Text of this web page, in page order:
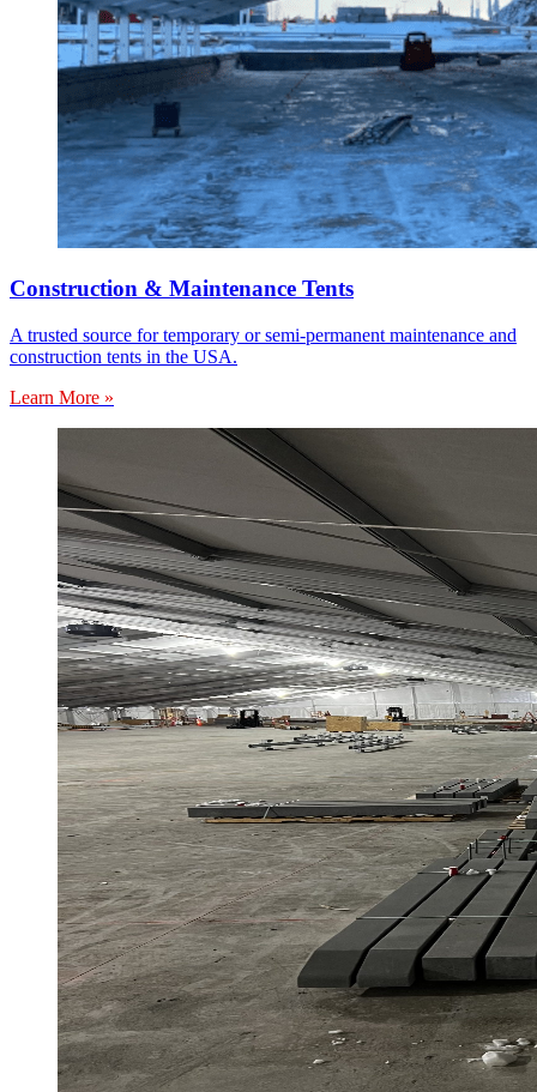
Construction & Maintenance Tents
A trusted source for temporary or semi-permanent maintenance and
construction tents in the USA.
Learn More »